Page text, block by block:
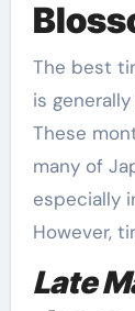
The best
is
These
many of
especially
However,
Late